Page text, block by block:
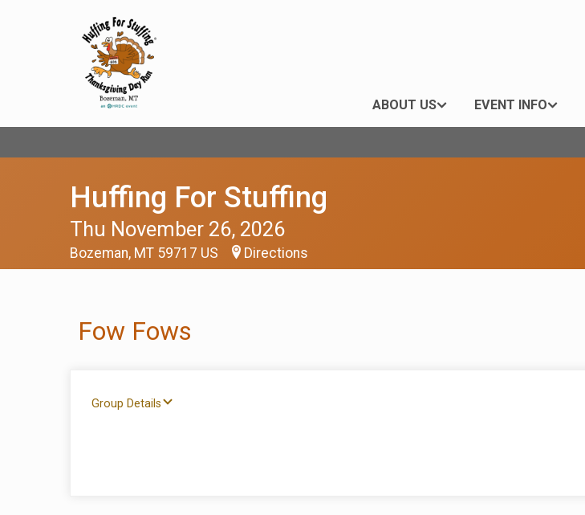
ABOUT US EVENT INFO
Huffing For Stuffing
Thu November 26, 2026
Bozeman, MT 59717 US Directions
Fow Fows
Group Details